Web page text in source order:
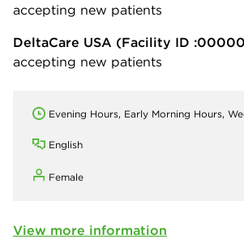
accepting new patients
DeltaCare USA (Facility ID
accepting new patients
Evening Hours, Early Morning Hours,
English
Female
View more information